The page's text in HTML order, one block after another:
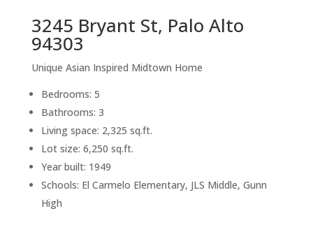
3245 Bryant St, Palo Alto
94303
Unique Asian Inspired Midtown Home
Bedrooms: 5
Bathrooms: 3
Living space: 2,325 sq.ft.
Lot size: 6,250 sq.ft.
Year built: 1949
Schools: El Carmelo Elementary, JLS Middle, Gunn
High